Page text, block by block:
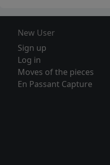
New User
Sign up
Log in
Moves of the pieces
En Passant Capture